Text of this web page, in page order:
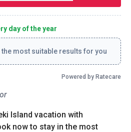
Island vacation with
now to stay in the most
day of the year
most suitable results for you
Powered by Ratecare